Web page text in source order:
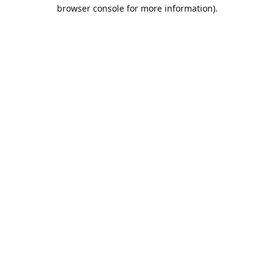
browser console for more information).